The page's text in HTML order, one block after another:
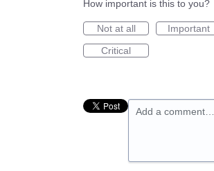
How important is this to you?
Not at all
Important
Critical
Add a comment…